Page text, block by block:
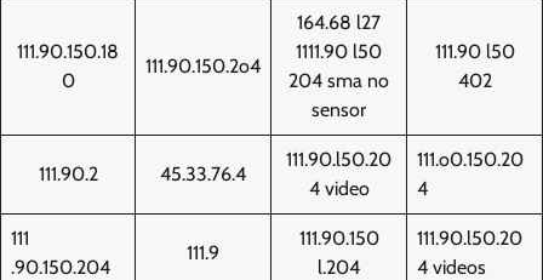
111.90.150.18
0
111.90.150.2o4
164.68 l27
1111.90 l50
204 sma no
sensor
111.90 l50
402
111.90.2 45.33.76.4
111.90.l50.20
4 video
111.o0.150.20
4
111
.90.150.204
111.9
111.90.150
l.204
111.90.l50.20
4 videos